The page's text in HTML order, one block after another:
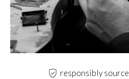
responsibly